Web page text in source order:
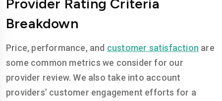
Breakdown
Price, performance, and customer satisfaction are
some common metrics we consider for our
provider review. We also take into account
providers’ customer engagement efforts for a